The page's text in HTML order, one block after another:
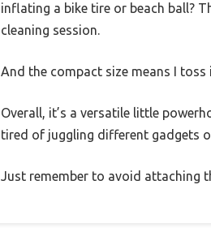
inflating a bike tire or beach ball?
cleaning session.
And the compact size means I
Overall, it’s a versatile little
tired of juggling different gadgets
Just remember to avoid attaching